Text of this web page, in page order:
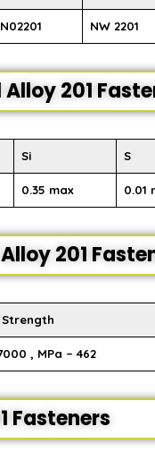
N02201 NW 2201
201
Si S
0.35 max 0.01
201
Strength
, MPa – 462
Fasteners